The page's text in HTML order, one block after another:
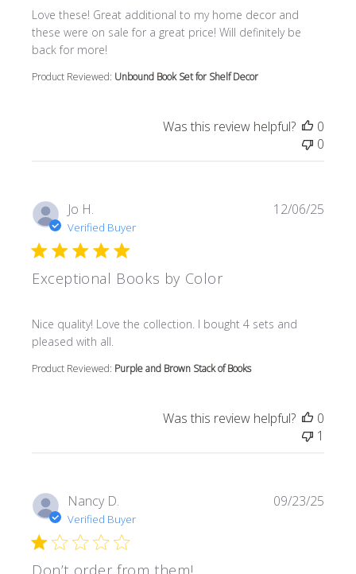
Love these! Great additional to my home decor and
these were on sale for a great price! Will definitely be
back for more!
read more about review content Love these! Great
Product Reviewed: Unbound Book Set for Shelf Decor
Was this review helpful?
0
0
Jo H.
Verified Buyer
Exceptional Books by Color
Nice quality! Love the collection. I bought 4 sets and
pleased with all.
read more about review content Nice quality! Love the
Product Reviewed: Purple and Brown Stack of Books
12/06/25
Was this review helpful?
0
1
Nancy D.
Verified Buyer
Don’t order from them!
09/23/25